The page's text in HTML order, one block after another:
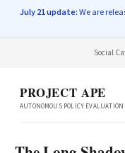
July 21 update:We are
Social
PROJECT APE
AUTONOMOUS POLICY EVALUATION